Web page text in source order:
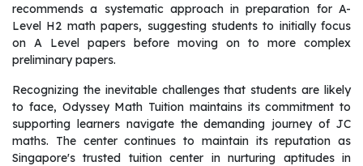
recommends a systematic approach in preparation for A-
Level H2 math papers, suggesting students to initially focus
on A Level papers before moving on to more complex
preliminary papers.
Recognizing the inevitable challenges that students are likely
to face, Odyssey Math Tuition maintains its commitment to
supporting learners navigate the demanding journey of JC
maths. The center continues to maintain its reputation as
Singapore's trusted tuition center in nurturing aptitudes in